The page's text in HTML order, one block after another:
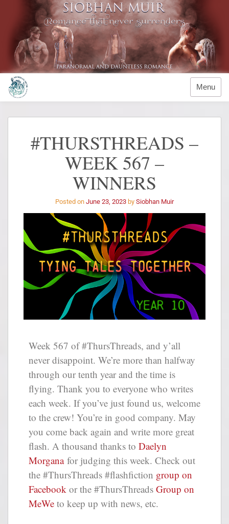
Menu
#THURSTHREADS –
WEEK 567 –
WINNERS
Posted on June 23, 2023 by Siobhan Muir
Week 567 of #ThursThreads, and y’all
never disappoint. We’re more than halfway
through our tenth year and the time is
flying. Thank you to everyone who writes
each week. If you’ve just found us, welcome
to the crew! You’re in good company. May
you come back again and write more great
flash. A thousand thanks to Daelyn
Morganafor judging this week. Check out
the #ThursThreads #flashfiction group on
Facebook or the #ThursThreads Group on
MeWe to keep up with news, etc.